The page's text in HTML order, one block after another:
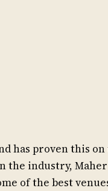
has proven this on
industry, Maher
of the best